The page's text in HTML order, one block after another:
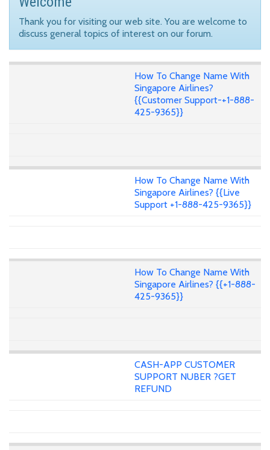
Thank you for visiting our web site. You are welcome to
discuss general topics of interest on our forum.
How To Change Name With
Singapore Airlines?
{{Customer Support-+1-888-
425-9365}}
How To Change Name With
Singapore Airlines? {{Live
Support +1-888-425-9365}}
How To Change Name With
Singapore Airlines? {{+1-888-
425-9365}}
CASH-APP CUSTOMER
SUPPORT NUBER ?GET
REFUND